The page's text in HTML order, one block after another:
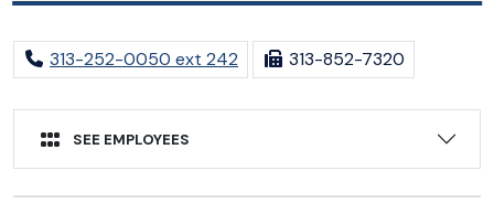
313-252-0050 ext 242 313-852-7320
SEE EMPLOYEES